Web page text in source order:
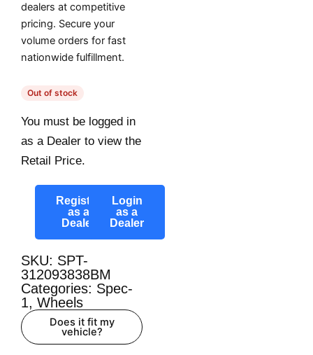
dealers at competitive
pricing. Secure your
volume orders for fast
nationwide fulfillment.
Out of stock
You must be logged in
as a Dealer to view the
Retail Price.
Register
as a
Dealer
Login
as a
Dealer
SKU: SPT-
312093838BM
Categories: Spec-
1, Wheels
Does it fit my
vehicle?